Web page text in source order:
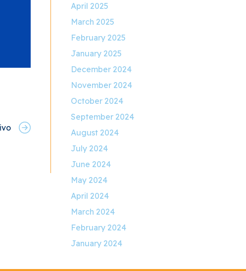
April 2025
March 2025
February 2025
January 2025
December 2024
November 2024
October 2024
September 2024
August 2024
July 2024
June 2024
May 2024
April 2024
March 2024
February 2024
January 2024